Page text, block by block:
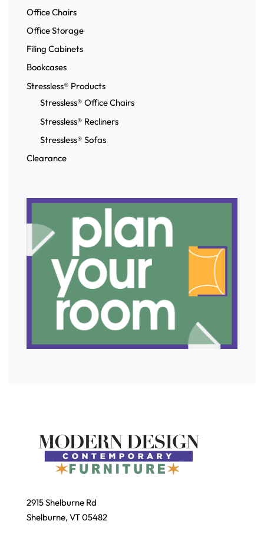
Office Chairs
Office Storage
Filing Cabinets
Bookcases
Stressless® Products
Stressless® Office Chairs
Stressless® Recliners
Stressless® Sofas
Clearance
2915 Shelburne Rd
Shelburne, VT 05482